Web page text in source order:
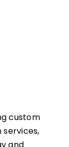
custom
and